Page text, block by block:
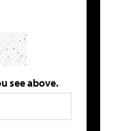
see above.